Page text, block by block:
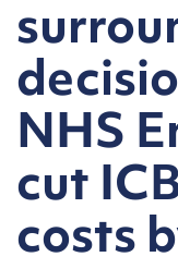
NHS
cut
costs